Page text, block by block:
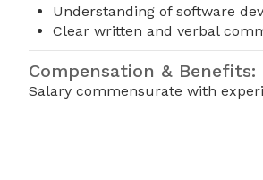
Understanding of software
Clear written and verbal
Compensation & Benefits:
Salary commensurate with